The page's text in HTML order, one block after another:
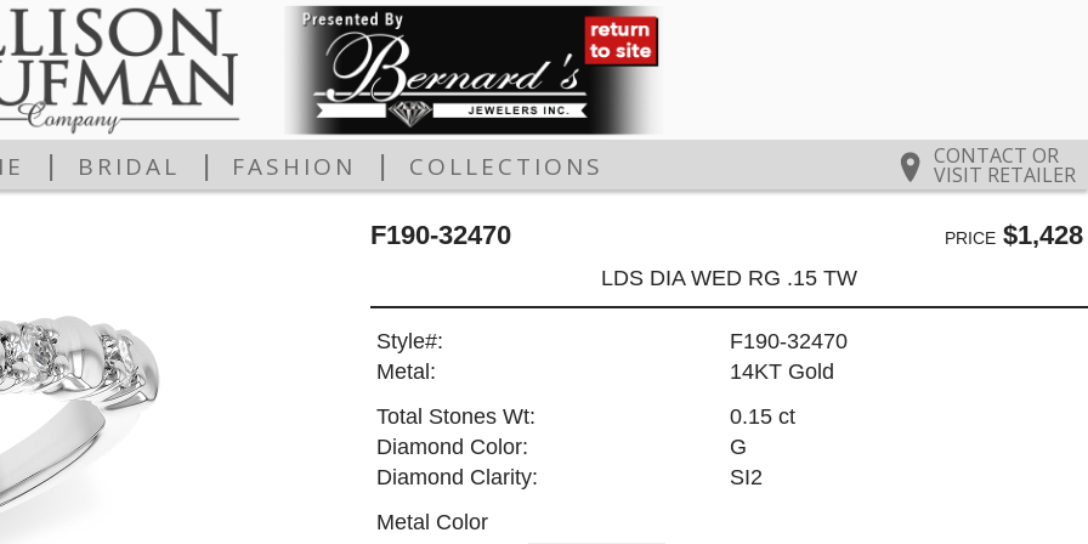
CONTACT OR
VISIT RETAILER
BRIDAL FASHION COLLECTIONS
F190-32470 PRICE$1,428
LDS DIA WED RG .15 TW
Style#:
F190-32470
Metal:
14KT Gold
Total Stones Wt:
0.15 ct
Diamond Color:
G
Diamond Clarity:
SI2
Metal Color